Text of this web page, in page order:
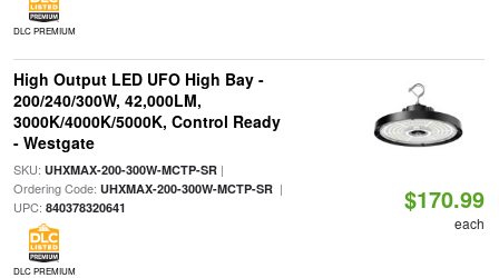
DLC PREMIUM
High Output LED UFO High Bay -
200/240/300W, 42,000LM,
3000K/4000K/5000K, Control Ready
- Westgate
SKU: UHXMAX-200-300W-MCTP-SR|
Ordering Code: UHXMAX-200-300W-MCTP-SR|
UPC: 840378320641
DLC PREMIUM
$170.99
each